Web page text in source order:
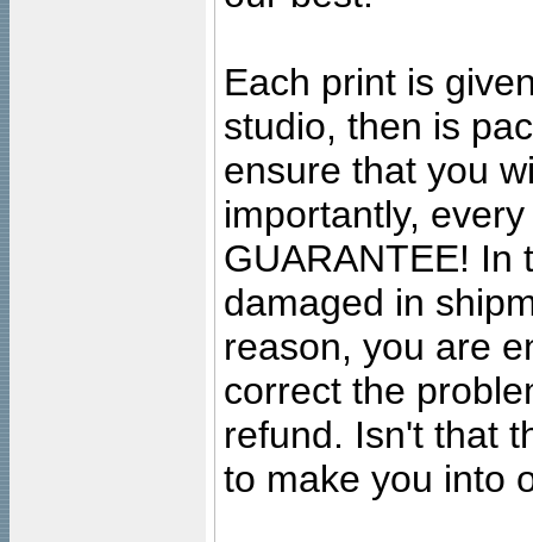
Each print is
studio, then is
ensure that you
importantly,
GUARANTEE! In
damaged in
reason, you are
correct the
refund. Isn't that
to make you into